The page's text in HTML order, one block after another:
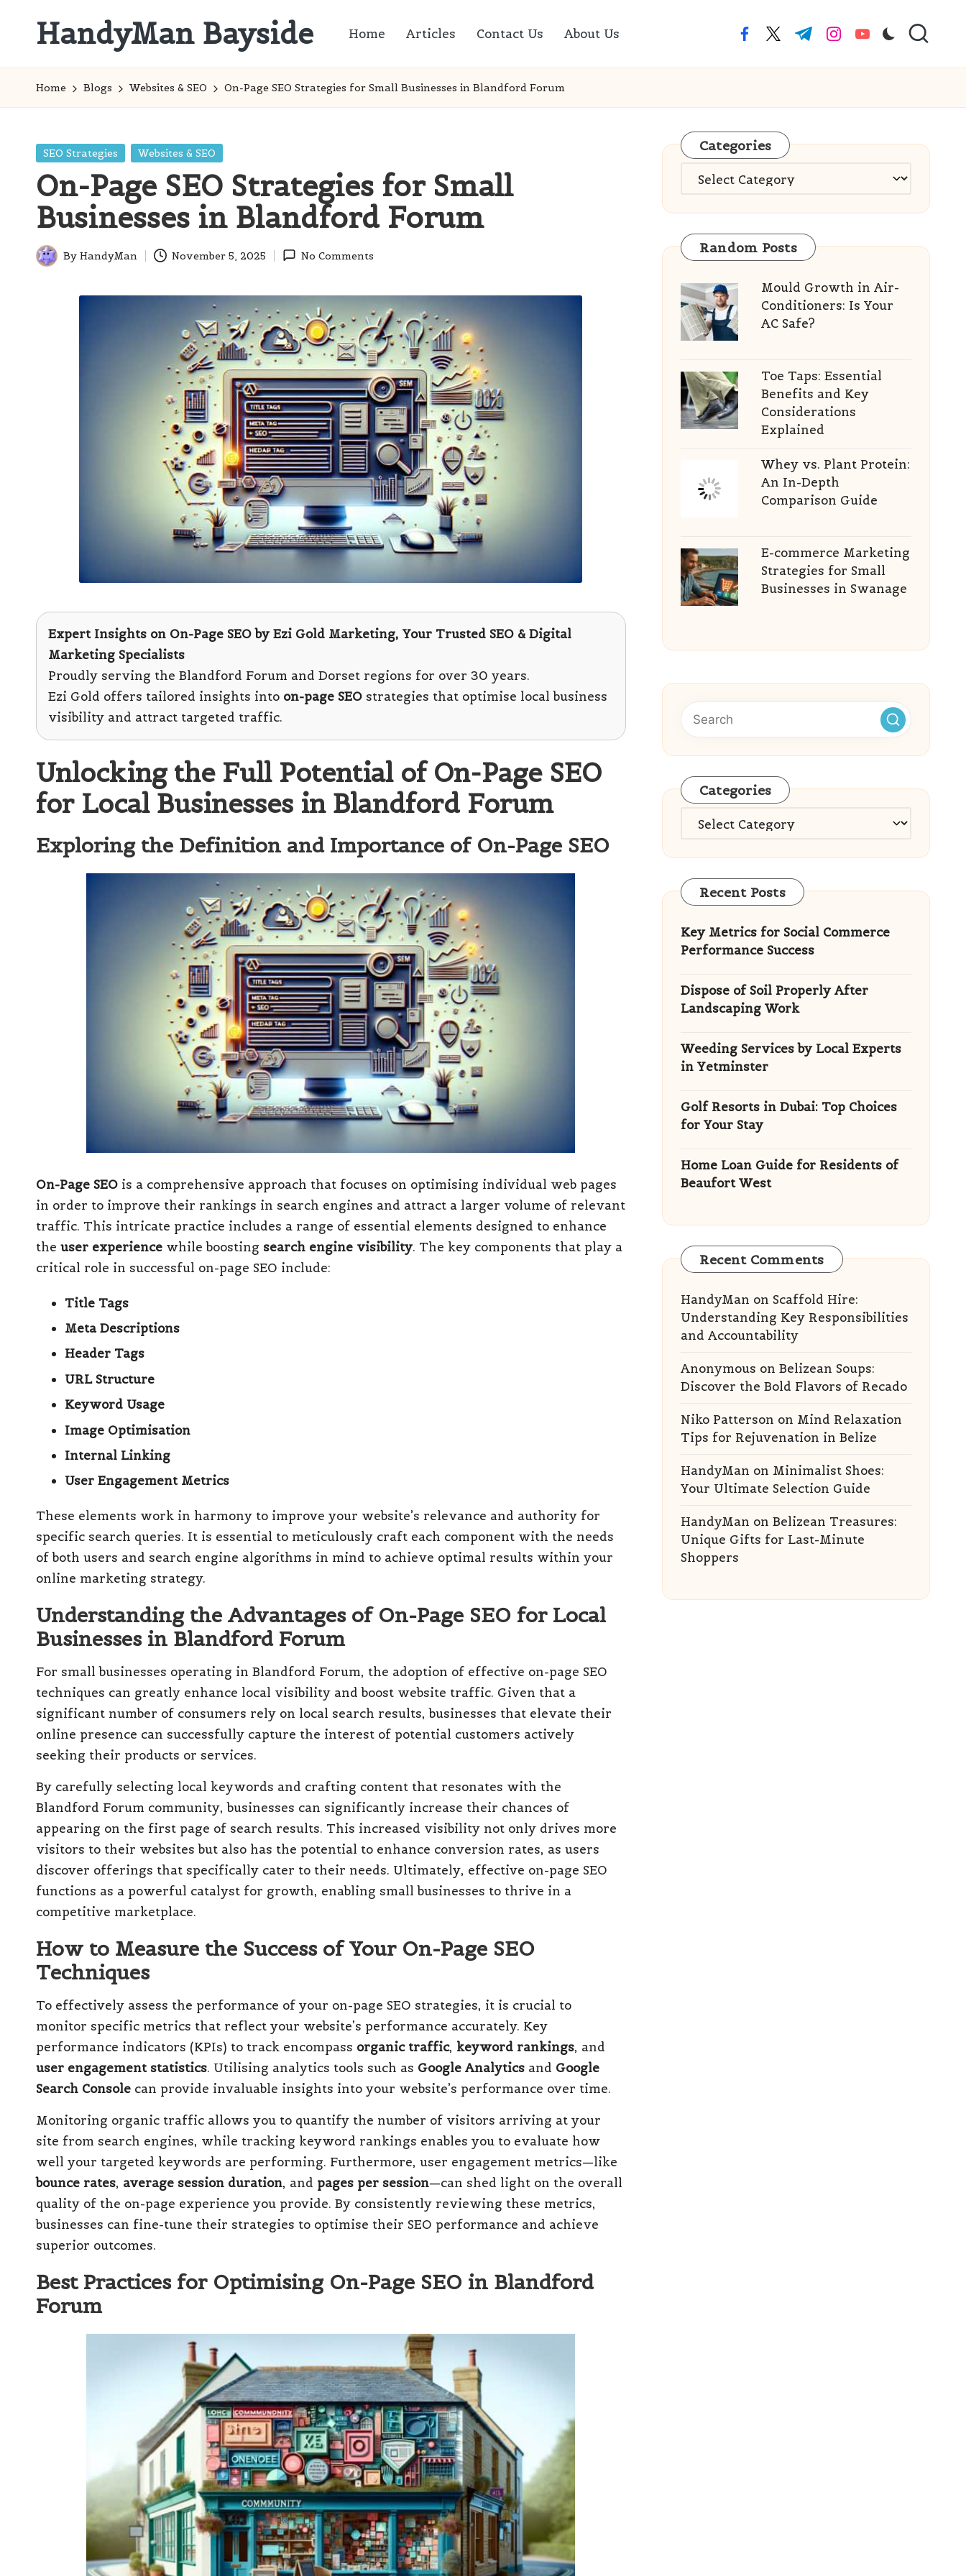
HandyMan Bayside
Info
Home Articles Contact Us About Us facebook.com
twitter.com
t.me instagram.com
youtube.com
Home Blogs Websites & SEO On-Page SEO Strategies for Small Businesses in Blandford Forum
Posted
SEO Strategies Websites & SEO
On-Page SEO Strategies for Small
Businesses in Blandford Forum
Posted
By HandyMan November 5, 2025 No Comments
Expert Insights on On-Page SEO byEzi Gold Marketing, Your Trusted SEO & Digital
Marketing Specialists
Proudly serving the Blandford Forum and Dorset regions for over 30 years.
Ezi Gold offers tailored insights into on-page SEO strategies that optimise local business
visibility and attract targeted traffic.
Unlocking the Full Potential of On-Page SEO
for Local Businesses in Blandford Forum
Exploring the Definition and Importance of On-Page SEO
On-Page SEO is a comprehensive approach that focuses on optimising individual web pages
in order to improve their rankings in search engines and attract a larger volume of relevant
traffic. This intricate practice includes a range of essential elements designed to enhance
the user experience while boosting search engine visibility. The key components that play a
critical role in successful on-page SEO include:
Title Tags
Meta Descriptions
Header Tags
URL Structure
Keyword Usage
Image Optimisation
Internal Linking
User Engagement Metrics
These elements work in harmony to improve your website’s relevance and authority for
specific search queries. It is essential to meticulously craft each component with the needs
of both users and search engine algorithms in mind to achieve optimal results within your
online marketing strategy.
Understanding the Advantages of On-Page SEO for Local
Businesses in Blandford Forum
For small businesses operating in Blandford Forum, the adoption of effective on-page SEO
techniques can greatly enhance local visibility and boost website traffic. Given that a
significant number of consumers rely on local search results, businesses that elevate their
online presence can successfully capture the interest of potential customers actively
seeking their products or services.
By carefully selecting local keywords and crafting content that resonates with the
Blandford Forum community, businesses can significantly increase their chances of
appearing on the first page of search results. This increased visibility not only drives more
visitors to their websites but also has the potential to enhance conversion rates, as users
discover offerings that specifically cater to their needs. Ultimately, effective on-page SEO
functions as a powerful catalyst for growth, enabling small businesses to thrive in a
competitive marketplace.
How to Measure the Success of Your On-Page SEO
Techniques
To effectively assess the performance of your on-page SEO strategies, it is crucial to
monitor specific metrics that reflect your website’s performance accurately. Key
performance indicators (KPIs) to track encompass organic traffic, keyword rankings, and
user engagement statistics. Utilising analytics tools such as Google Analytics and Google
Search Console can provide invaluable insights into your website’s performance over time.
Monitoring organic traffic allows you to quantify the number of visitors arriving at your
site from search engines, while tracking keyword rankings enables you to evaluate how
well your targeted keywords are performing. Furthermore, user engagement metrics—like
bounce rates, average session duration, and pages per session—can shed light on the overall
quality of the on-page experience you provide. By consistently reviewing these metrics,
businesses can fine-tune their strategies to optimise their SEO performance and achieve
superior outcomes.
Best Practices for Optimising On-Page SEO in Blandford
Forum
Categories
Categories
Random Posts
Mould Growth in Air-
Conditioners: Is Your
AC Safe?
Toe Taps: Essential
Benefits and Key
Considerations
Explained
Whey vs. Plant Protein:
An In-Depth
Comparison Guide
E-commerce Marketing
Strategies for Small
Businesses in Swanage
Categories
Categories
Recent Posts
Key Metrics for Social Commerce
Performance Success
Dispose of Soil Properly After
Landscaping Work
Weeding Services by Local Experts
in Yetminster
Golf Resorts in Dubai: Top Choices
for Your Stay
Home Loan Guide for Residents of
Beaufort West
Recent Comments
HandyMan on Scaffold Hire:
Understanding Key Responsibilities
and Accountability
Anonymous on Belizean Soups:
Discover the Bold Flavors of Recado
Niko Patterson on Mind Relaxation
Tips for Rejuvenation in Belize
HandyMan on Minimalist Shoes:
Your Ultimate Selection Guide
HandyMan on Belizean Treasures:
Unique Gifts for Last-Minute
Shoppers